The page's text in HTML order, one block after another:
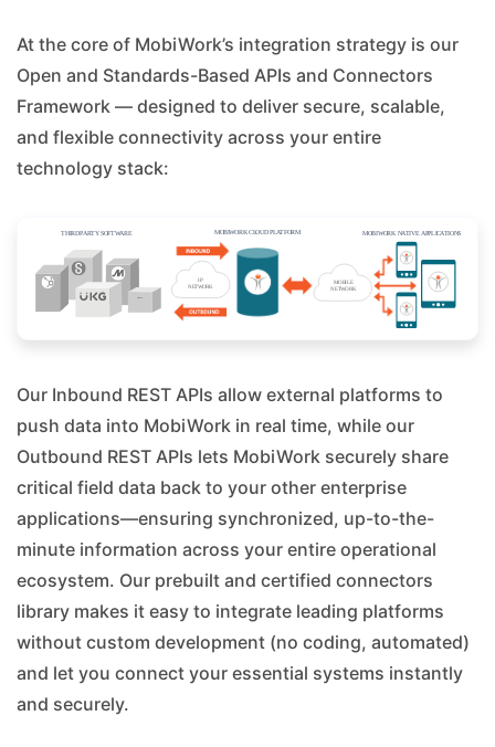
At the core of MobiWork’s integration strategy is our
Open and Standards-Based APIs and Connectors
Framework — designed to deliver secure, scalable,
and flexible connectivity across your entire
technology stack:
Our Inbound REST APIs allow external platforms to
push data into MobiWork in real time, while our
Outbound REST APIs lets MobiWork securely share
critical field data back to your other enterprise
applications—ensuring synchronized, up-to-the-
minute information across your entire operational
ecosystem. Our prebuilt and certified connectors
library makes it easy to integrate leading platforms
without custom development (no coding, automated)
and let you connect your essential systems instantly
and securely.